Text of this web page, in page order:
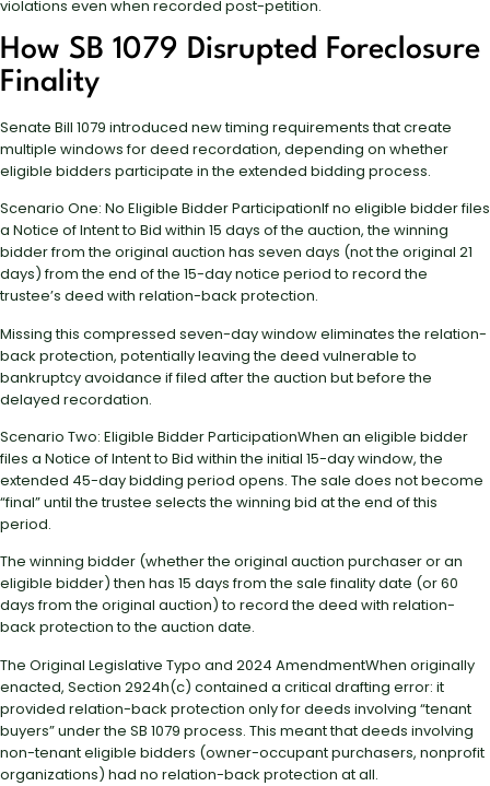
violations even when recorded post-petition.
How SB 1079 Disrupted Foreclosure
Finality
Senate Bill 1079 introduced new timing requirements that create
multiple windows for deed recordation, depending on whether
eligible bidders participate in the extended bidding process.
Scenario One: No Eligible Bidder ParticipationIf no eligible bidder files
a Notice of Intent to Bid within 15 days of the auction, the winning
bidder from the original auction has seven days (not the original 21
days) from the end of the 15-day notice period to record the
trustee’s deed with relation-back protection.
Missing this compressed seven-day window eliminates the relation-
back protection, potentially leaving the deed vulnerable to
bankruptcy avoidance if filed after the auction but before the
delayed recordation.
Scenario Two: Eligible Bidder ParticipationWhen an eligible bidder
files a Notice of Intent to Bid within the initial 15-day window, the
extended 45-day bidding period opens. The sale does not become
“final” until the trustee selects the winning bid at the end of this
period.
The winning bidder (whether the original auction purchaser or an
eligible bidder) then has 15 days from the sale finality date (or 60
days from the original auction) to record the deed with relation-
back protection to the auction date.
The Original Legislative Typo and 2024 AmendmentWhen originally
enacted, Section 2924h(c) contained a critical drafting error: it
provided relation-back protection only for deeds involving “tenant
buyers” under the SB 1079 process. This meant that deeds involving
non-tenant eligible bidders (owner-occupant purchasers, nonprofit
organizations) had no relation-back protection at all.